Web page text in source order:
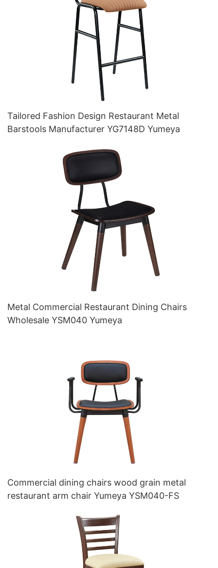
Tailored Fashion Design Restaurant Metal
Barstools Manufacturer YG7148D Yumeya
Metal Commercial Restaurant Dining Chairs
Wholesale YSM040 Yumeya
Commercial dining chairs wood grain metal
restaurant arm chair Yumeya YSM040-FS